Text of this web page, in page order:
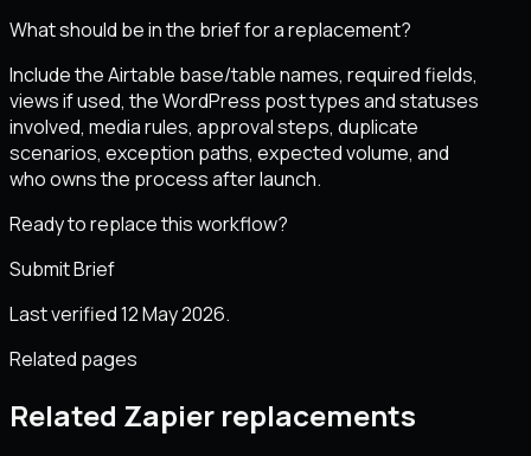
What should be in the brief for a replacement?
Include the Airtable base/table names, required fields,
views if used, the WordPress post types and statuses
involved, media rules, approval steps, duplicate
scenarios, exception paths, expected volume, and
who owns the process after launch.
Ready to replace this workflow?
Submit Brief
Last verified 12 May 2026.
Related pages
Related Zapier replacements